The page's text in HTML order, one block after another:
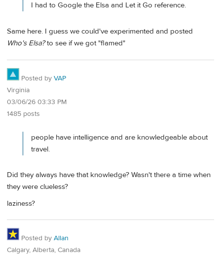
I had to Google the Elsa and Let it Go reference.
Same here. I guess we could've experimented and posted
Who's Elsa?to see if we got "flamed"
Posted by VAP
Virginia
03/06/26 03:33 PM
1485 posts
people have intelligence and are knowledgeable about
travel.
Did they always have that knowledge? Wasn't there a time when
they were clueless?
laziness?
Posted by Allan
Calgary, Alberta, Canada